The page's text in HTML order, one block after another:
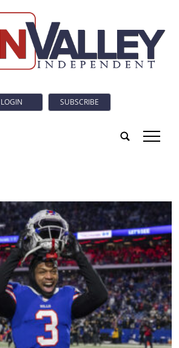
LOGIN SUBSCRIBE
tap